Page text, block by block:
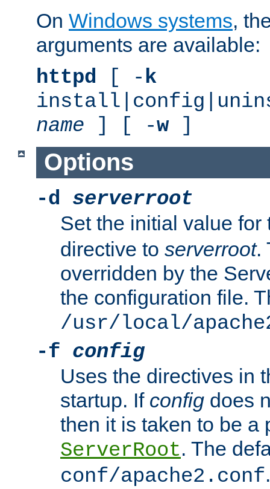
On Windows systems,
arguments are available:
httpd [ -k
name ] [ -w]
Options
-d serverroot
Set the initial value
directive to serverroot.
overridden by the
the configuration file.
/usr/local/
-f config
Uses the directives in
startup. If config does
then it is taken to be a
ServerRoot. The
conf/apache2.conf.